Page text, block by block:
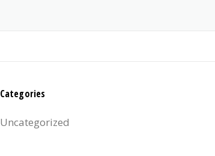
Categories
Uncategorized